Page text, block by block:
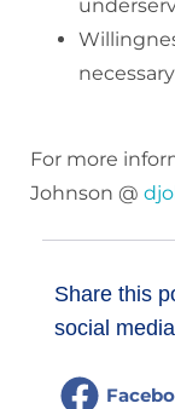
For more
Johnson @
Share this
social